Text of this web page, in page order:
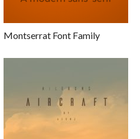
Montserrat Font Family